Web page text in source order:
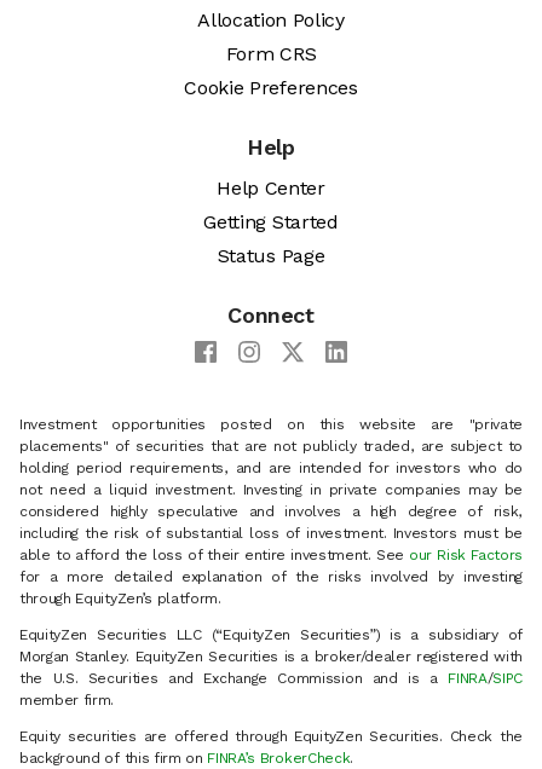
Allocation Policy
Form CRS
Cookie Preferences
Help
Help Center
Getting Started
Status Page
Connect
Investment opportunities posted on this website are "private
placements" of securities that are not publicly traded, are subject to
holding period requirements, and are intended for investors who do
not need a liquid investment. Investing in private companies may be
considered highly speculative and involves a high degree of risk,
including the risk of substantial loss of investment. Investors must be
able to afford the loss of their entire investment. See our Risk Factors
for a more detailed explanation of the risks involved by investing
through EquityZen’s platform.
EquityZen Securities LLC (“EquityZen Securities”) is a subsidiary of
Morgan Stanley. EquityZen Securities is a broker/dealer registered with
the U.S. Securities and Exchange Commission and is a FINRA/SIPC
member firm.
Equity securities are offered through EquityZen Securities. Check the
background of this firm on FINRA’s BrokerCheck.